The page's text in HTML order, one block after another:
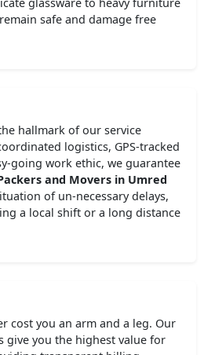
safe and damage free
hallmark of our service
logistics, GPS-tracked
going work ethic, we guarantee
and Movers in Umred
of un-necessary delays,
a local shift or a long distance
cost you an arm and a leg. Our
give you the highest value for